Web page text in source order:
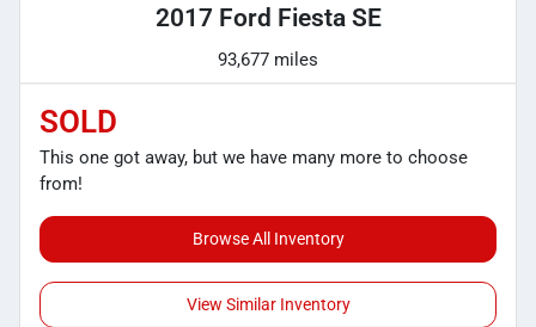
2017 Ford Fiesta SE
93,677 miles
SOLD
This one got away, but we have many more to choose
from!
Browse All Inventory
View Similar Inventory